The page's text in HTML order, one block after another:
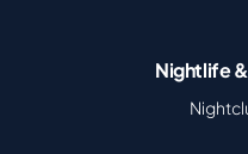
Nightlife